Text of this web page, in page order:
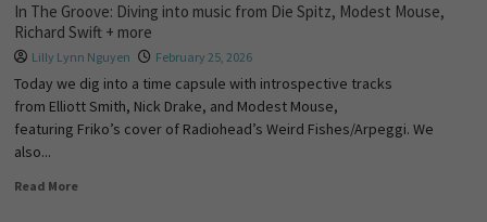
In The Groove: Diving into music from Die Spitz, Modest Mouse,
Richard Swift + more
Lilly Lynn Nguyen February 25, 2026
Today we dig into a time capsule with introspective tracks
from Elliott Smith, Nick Drake, and Modest Mouse,
featuring Friko’s cover of Radiohead’s Weird Fishes/Arpeggi. We
also...
Read More